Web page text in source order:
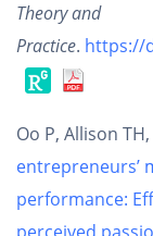
Theory and
Practice. https://
Oo P, Allison
entrepreneurs’
performance: